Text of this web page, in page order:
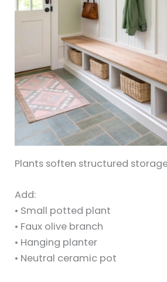
Plants soften structured
Add:
• Small potted plant
• Faux olive branch
• Hanging planter
• Neutral ceramic pot